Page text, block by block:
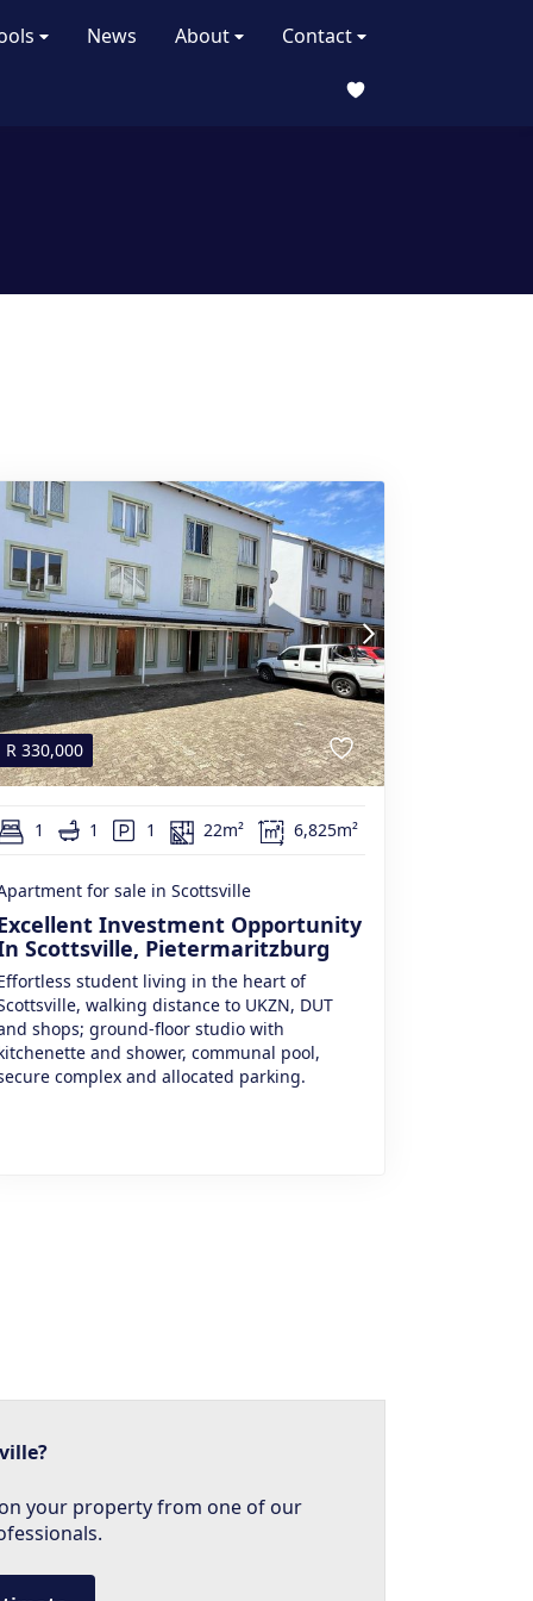
News About Contact
R 330,000
1 1 1 22m² 6,825m²
for sale in Scottsville
Investment Opportunity
Scottsville, Pietermaritzburg
student living in the heart of
walking distance to UKZN, DUT
shops; ground-floor studio with
and shower, communal pool,
complex and allocated parking.
your property from one of our